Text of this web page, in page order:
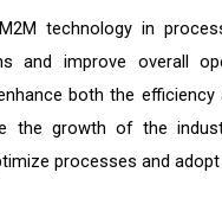
technology in
and improve overall
both the
the growth of the
processes and